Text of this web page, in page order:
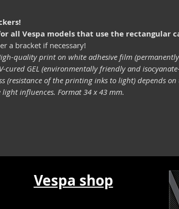
all Vespa models that use the rectangular
a bracket if necessary!
quality print on white adhesive film (permanently
cured GEL (environmentally friendly and
(resistance of the printing inks to light) depends
light influences. Format 34 x 43 mm.
Vespa shop